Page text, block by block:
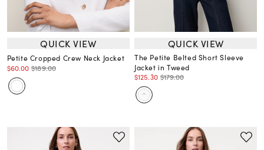
QUICK VIEW
Petite Cropped Crew Neck Jacket
$60.00 $189.00
QUICK VIEW
The Petite Belted Short Sleeve
Jacket in Tweed
$125.30 $179.00